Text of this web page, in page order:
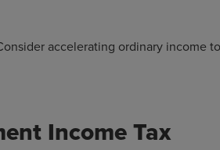
accelerating ordinary income
Income Tax